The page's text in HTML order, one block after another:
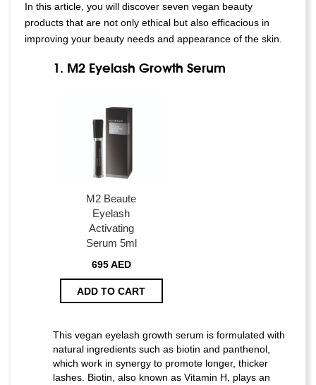
In this article, you will discover seven vegan beauty
products that are not only ethical but also efficacious in
improving your beauty needs and appearance of the skin.
1. M2 Eyelash Growth Serum
M2 Beaute
Eyelash
Activating
Serum 5ml
695 AED
ADD TO CART
This vegan eyelash growth serum is formulated with
natural ingredients such as biotin and panthenol,
which work in synergy to promote longer, thicker
lashes. Biotin, also known as Vitamin H, plays an